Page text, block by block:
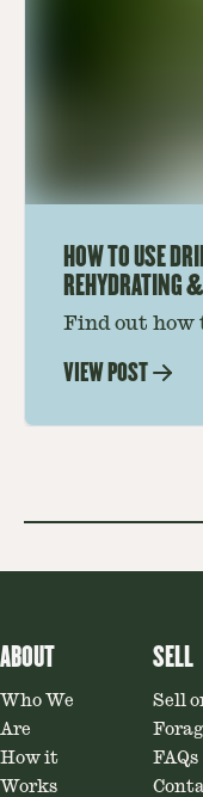
HOW TO USE
REHYDRATING
Find out how
Soaking,
VIEW POST
ABOUT
Who We
Are
How it
Works
SELL
Sell
FAQs